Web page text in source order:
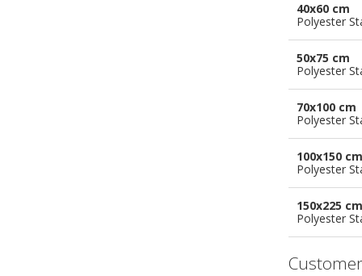
40x60 cm
Polyester
50x75 cm
Polyester
70x100 cm
Polyester
100x150 cm
Polyester
150x225 cm
Polyester